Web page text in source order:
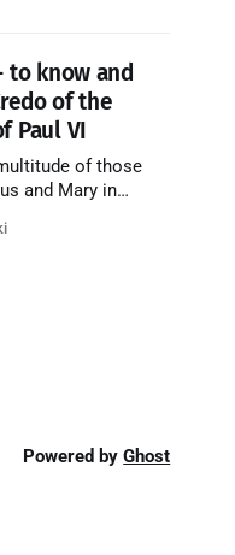
to know and
of the
Paul VI
of those
and Mary in
they see God
Powered byGhost